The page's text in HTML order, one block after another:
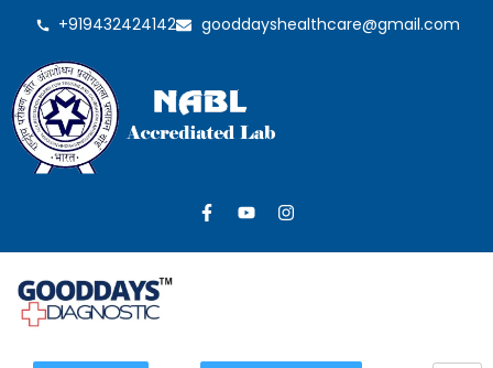
+919432424142 gooddayshealthcare@gmail.com